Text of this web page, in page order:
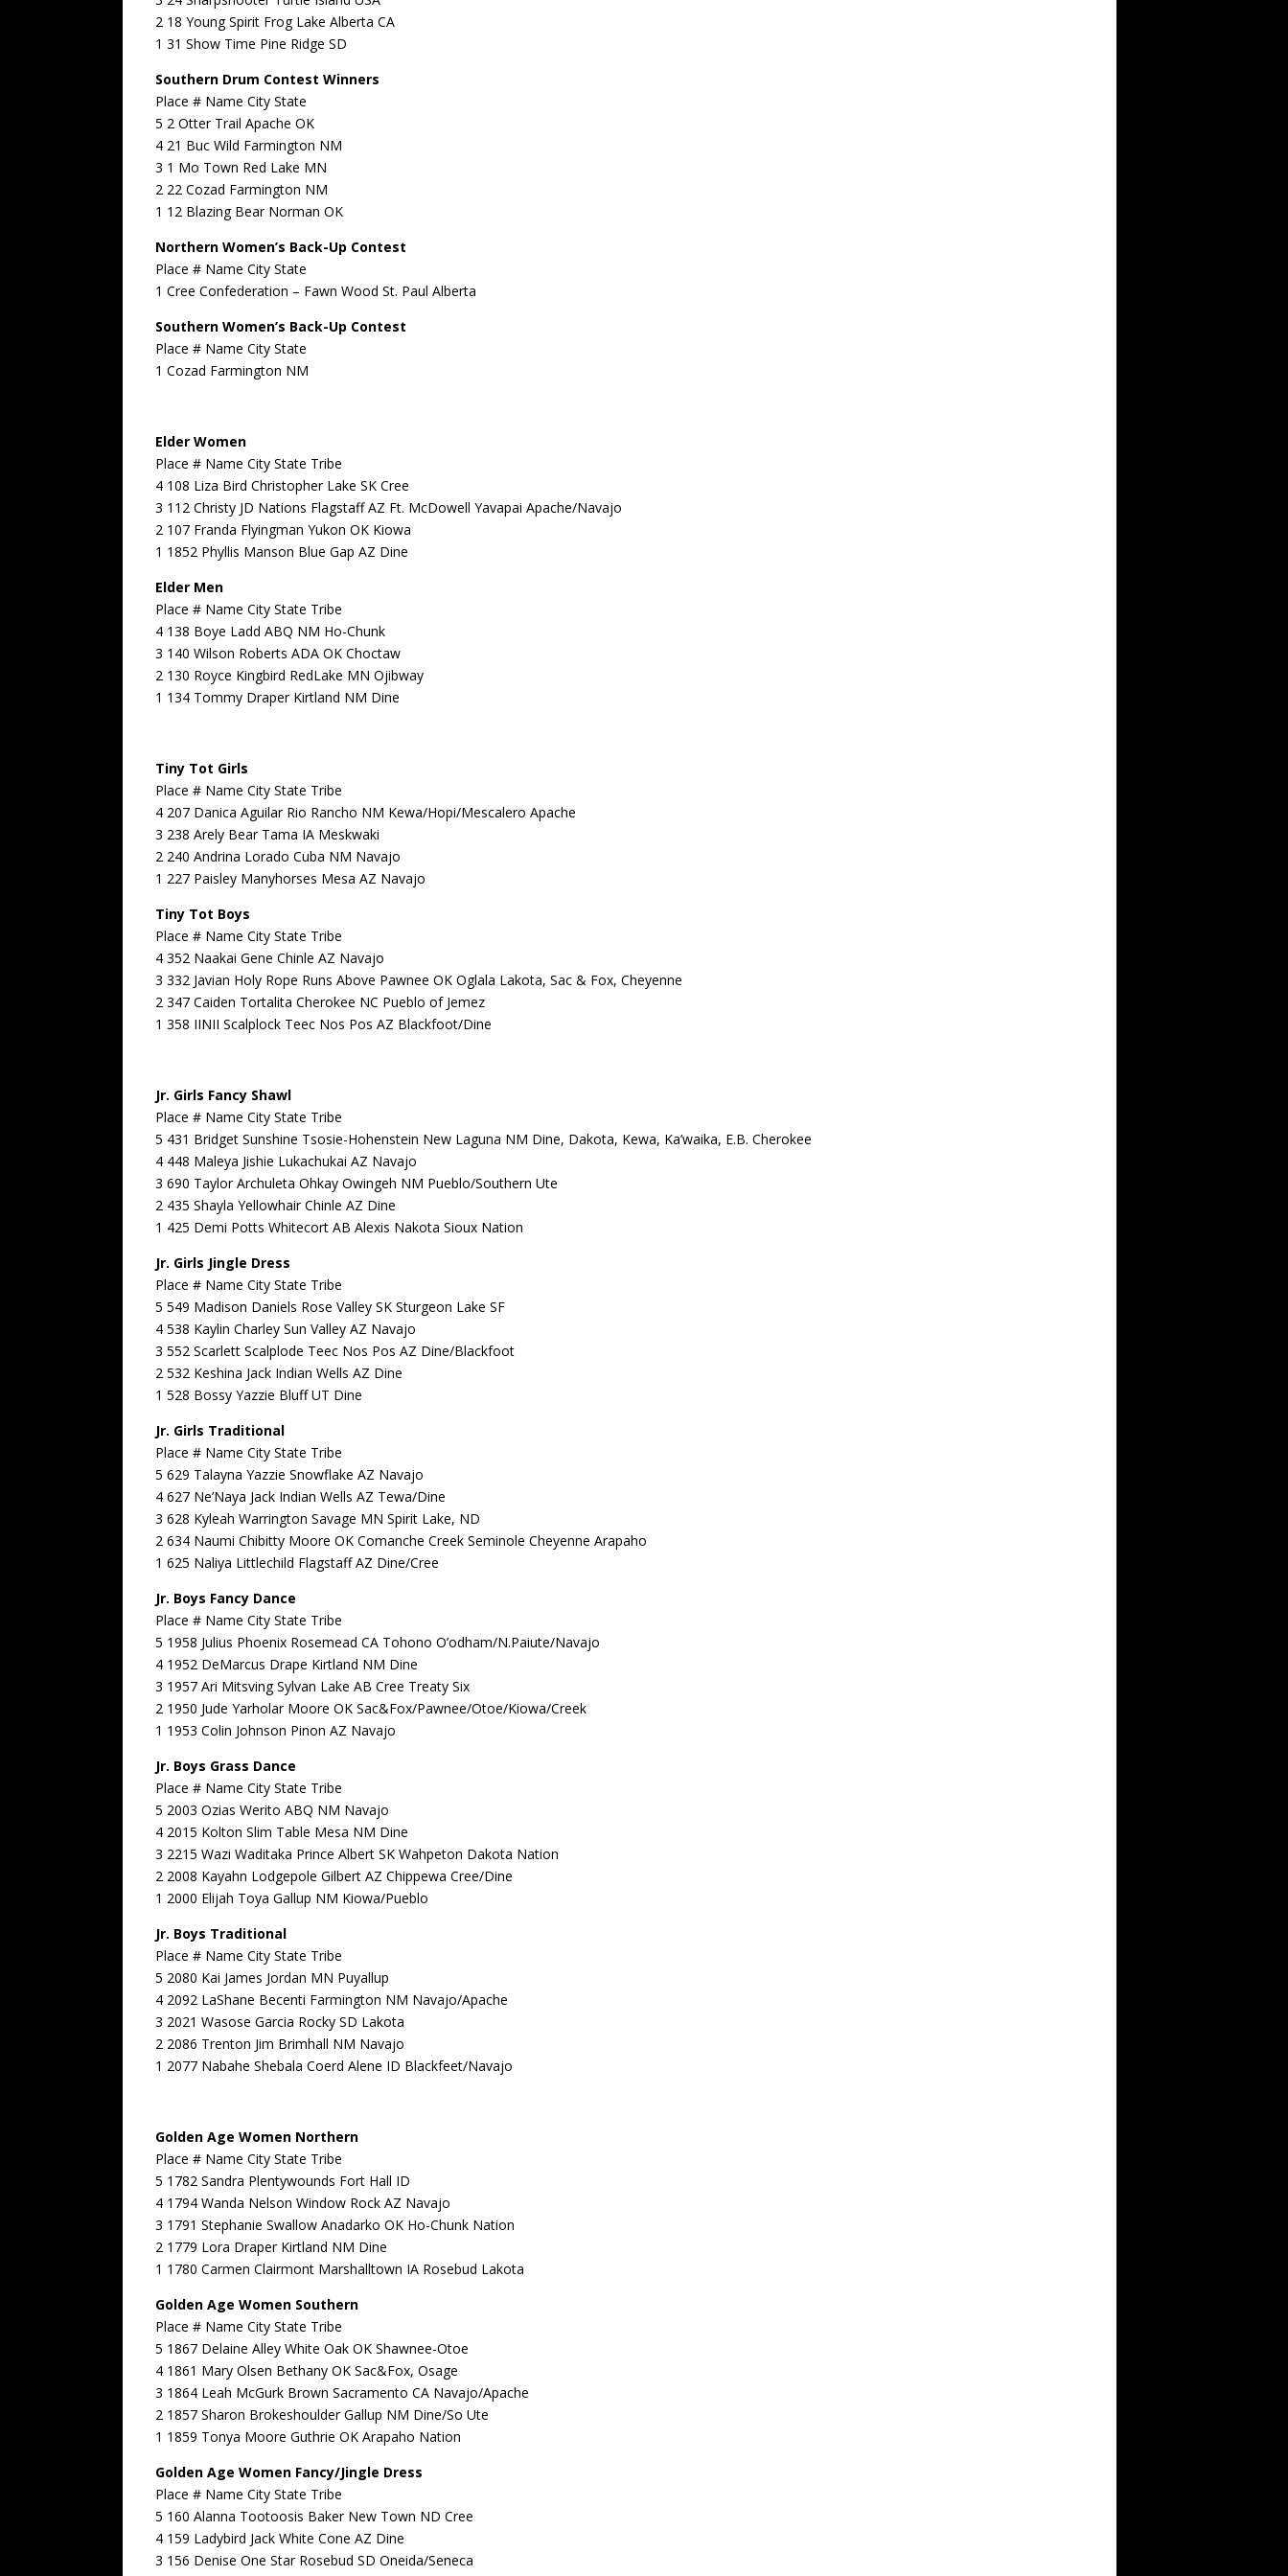
2 18 Young Spirit Frog Lake Alberta CA
1 31 Show Time Pine Ridge SD
Southern Drum Contest Winners
Place # Name City State
5 2 Otter Trail Apache OK
4 21 Buc Wild Farmington NM
3 1 Mo Town Red Lake MN
2 22 Cozad Farmington NM
1 12 Blazing Bear Norman OK
Northern Women’s Back-Up Contest
Place # Name City State
1 Cree Confederation – Fawn Wood St. Paul Alberta
Southern Women’s Back-Up Contest
Place # Name City State
1 Cozad Farmington NM
Elder Women
Place # Name City State Tribe
4 108 Liza Bird Christopher Lake SK Cree
3 112 Christy JD Nations Flagstaff AZ Ft. McDowell Yavapai Apache/Navajo
2 107 Franda Flyingman Yukon OK Kiowa
1 1852 Phyllis Manson Blue Gap AZ Dine
Elder Men
Place # Name City State Tribe
4 138 Boye Ladd ABQ NM Ho-Chunk
3 140 Wilson Roberts ADA OK Choctaw
2 130 Royce Kingbird RedLake MN Ojibway
1 134 Tommy Draper Kirtland NM Dine
Tiny Tot Girls
Place # Name City State Tribe
4 207 Danica Aguilar Rio Rancho NM Kewa/Hopi/Mescalero Apache
3 238 Arely Bear Tama IA Meskwaki
2 240 Andrina Lorado Cuba NM Navajo
1 227 Paisley Manyhorses Mesa AZ Navajo
Tiny Tot Boys
Place # Name City State Tribe
4 352 Naakai Gene Chinle AZ Navajo
3 332 Javian Holy Rope Runs Above Pawnee OK Oglala Lakota, Sac & Fox, Cheyenne
2 347 Caiden Tortalita Cherokee NC Pueblo of Jemez
1 358 IINII Scalplock Teec Nos Pos AZ Blackfoot/Dine
Jr. Girls Fancy Shawl
Place # Name City State Tribe
5 431 Bridget Sunshine Tsosie-Hohenstein New Laguna NM Dine, Dakota, Kewa, Ka’waika, E.B. Cherokee
4 448 Maleya Jishie Lukachukai AZ Navajo
3 690 Taylor Archuleta Ohkay Owingeh NM Pueblo/Southern Ute
2 435 Shayla Yellowhair Chinle AZ Dine
1 425 Demi Potts Whitecort AB Alexis Nakota Sioux Nation
Jr. Girls Jingle Dress
Place # Name City State Tribe
5 549 Madison Daniels Rose Valley SK Sturgeon Lake SF
4 538 Kaylin Charley Sun Valley AZ Navajo
3 552 Scarlett Scalplode Teec Nos Pos AZ Dine/Blackfoot
2 532 Keshina Jack Indian Wells AZ Dine
1 528 Bossy Yazzie Bluff UT Dine
Jr. Girls Traditional
Place # Name City State Tribe
5 629 Talayna Yazzie Snowflake AZ Navajo
4 627 Ne’Naya Jack Indian Wells AZ Tewa/Dine
3 628 Kyleah Warrington Savage MN Spirit Lake, ND
2 634 Naumi Chibitty Moore OK Comanche Creek Seminole Cheyenne Arapaho
1 625 Naliya Littlechild Flagstaff AZ Dine/Cree
Jr. Boys Fancy Dance
Place # Name City State Tribe
5 1958 Julius Phoenix Rosemead CA Tohono O’odham/N.Paiute/Navajo
4 1952 DeMarcus Drape Kirtland NM Dine
3 1957 Ari Mitsving Sylvan Lake AB Cree Treaty Six
2 1950 Jude Yarholar Moore OK Sac&Fox/Pawnee/Otoe/Kiowa/Creek
1 1953 Colin Johnson Pinon AZ Navajo
Jr. Boys Grass Dance
Place # Name City State Tribe
5 2003 Ozias Werito ABQ NM Navajo
4 2015 Kolton Slim Table Mesa NM Dine
3 2215 Wazi Waditaka Prince Albert SK Wahpeton Dakota Nation
2 2008 Kayahn Lodgepole Gilbert AZ Chippewa Cree/Dine
1 2000 Elijah Toya Gallup NM Kiowa/Pueblo
Jr. Boys Traditional
Place # Name City State Tribe
5 2080 Kai James Jordan MN Puyallup
4 2092 LaShane Becenti Farmington NM Navajo/Apache
3 2021 Wasose Garcia Rocky SD Lakota
2 2086 Trenton Jim Brimhall NM Navajo
1 2077 Nabahe Shebala Coerd Alene ID Blackfeet/Navajo
Golden Age Women Northern
Place # Name City State Tribe
5 1782 Sandra Plentywounds Fort Hall ID
4 1794 Wanda Nelson Window Rock AZ Navajo
3 1791 Stephanie Swallow Anadarko OK Ho-Chunk Nation
2 1779 Lora Draper Kirtland NM Dine
1 1780 Carmen Clairmont Marshalltown IA Rosebud Lakota
Golden Age Women Southern
Place # Name City State Tribe
5 1867 Delaine Alley White Oak OK Shawnee-Otoe
4 1861 Mary Olsen Bethany OK Sac&Fox, Osage
3 1864 Leah McGurk Brown Sacramento CA Navajo/Apache
2 1857 Sharon Brokeshoulder Gallup NM Dine/So Ute
1 1859 Tonya Moore Guthrie OK Arapaho Nation
Golden Age Women Fancy/Jingle Dress
Place # Name City State Tribe
5 160 Alanna Tootoosis Baker New Town ND Cree
4 159 Ladybird Jack White Cone AZ Dine
3 156 Denise One Star Rosebud SD Oneida/Seneca